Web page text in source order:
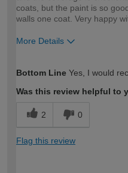
coats, but the paint is so
walls one coat. Very happy
More Details
expertise?
Bottom Line Yes, I would
Was this review helpful to
2 0
Flag this review